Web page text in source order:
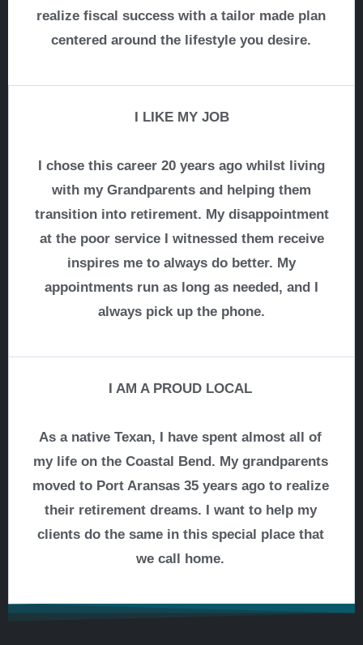
realize fiscal success with a tailor made plan
centered around the lifestyle you desire.
I LIKE MY JOB
I chose this career 20 years ago whilst living
with my Grandparents and helping them
transition into retirement. My disappointment
at the poor service I witnessed them receive
inspires me to always do better. My
appointments run as long as needed, and I
always pick up the phone.
I AM A PROUD LOCAL
As a native Texan, I have spent almost all of
my life on the Coastal Bend. My grandparents
moved to Port Aransas 35 years ago to realize
their retirement dreams. I want to help my
clients do the same in this special place that
we call home.